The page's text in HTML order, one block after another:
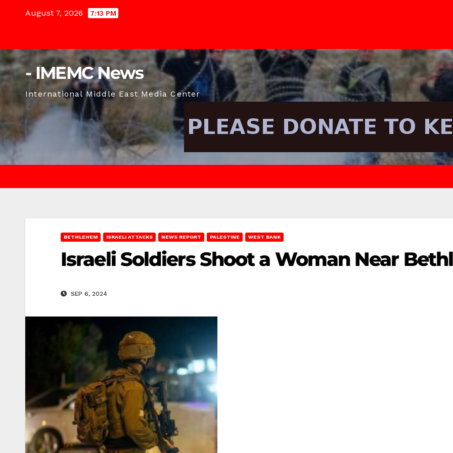
August 7, 2026 7:13 PM
- IMEMC News
International Middle East Media Center
BETHLEHEM ISRAELI ATTACKS NEWS REPORT PALESTINE WEST BANK
Israeli Soldiers Shoot a Woman Near
SEP 6, 2024